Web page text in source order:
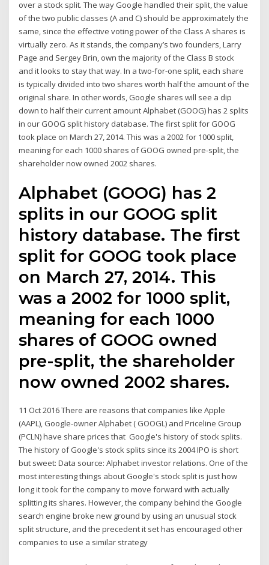
over a stock split. The way Google handled their split, the value
of the two public classes (A and C) should be approximately the
same, since the effective voting power of the Class A shares is
virtually zero. As it stands, the company’s two founders, Larry
Page and Sergey Brin, own the majority of the Class B stock
and it looks to stay that way. In a two-for-one split, each share
is typically divided into two shares worth half the amount of the
original share. In other words, Google shares will see a dip
down to half their current amount Alphabet (GOOG) has 2 splits
in our GOOG split history database. The first split for GOOG
took place on March 27, 2014. This was a 2002 for 1000 split,
meaning for each 1000 shares of GOOG owned pre-split, the
shareholder now owned 2002 shares.
Alphabet (GOOG) has 2
splits in our GOOG split
history database. The first
split for GOOG took place
on March 27, 2014. This
was a 2002 for 1000 split,
meaning for each 1000
shares of GOOG owned
pre-split, the shareholder
now owned 2002 shares.
11 Oct 2016 There are reasons that companies like Apple
(AAPL), Google-owner Alphabet ( GOOGL) and Priceline Group
(PCLN) have share prices that Google's history of stock splits.
The history of Google's stock splits since its 2004 IPO is short
but sweet: Data source: Alphabet investor relations. One of the
most interesting things about Google's stock split is just how
long it took for the company to move forward with actually
splitting its shares. However, the company behind the Google
search engine broke new ground by using an unusual stock
split structure, and the precedent it set has encouraged other
companies to use a similar strategy